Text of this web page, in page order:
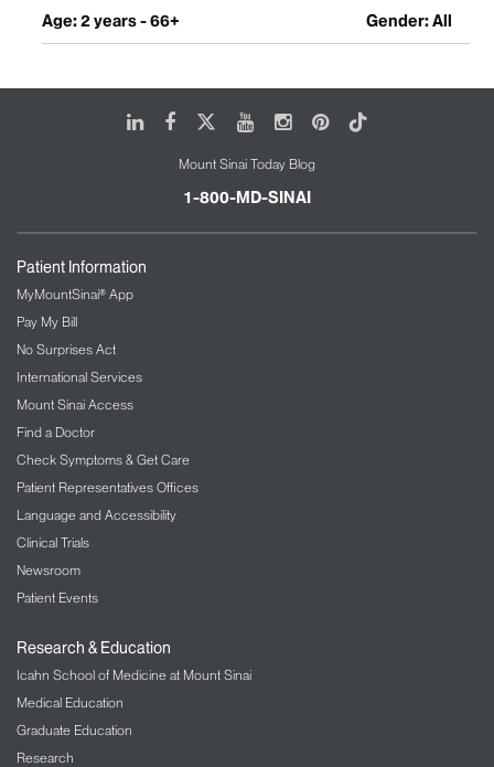
Age: 2 years - 66+
Gender: All
LinkedIn
FacebookYoutubeInstagram
Pinterest
Tiktok
Mount Sinai Today Blog
1-800-MD-SINAI
Patient Information
MyMountSinai® App
Pay My Bill
No Surprises Act
International Services
Mount Sinai Access
Find a Doctor
Check Symptoms & Get Care
Patient Representatives Offices
Language and Accessibility
Clinical Trials
Newsroom
Patient Events
Research & Education
Icahn School of Medicine at Mount Sinai
Medical Education
Graduate Education
Research